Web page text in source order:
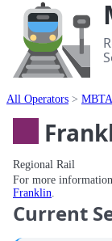
All Operators MBTA
Regional Rail
For more
Franklin.
Current